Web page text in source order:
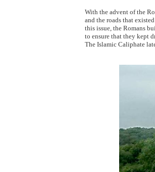
With the advent of the
and the roads that
this issue, the Romans
to ensure that they kept
The Islamic Caliphate